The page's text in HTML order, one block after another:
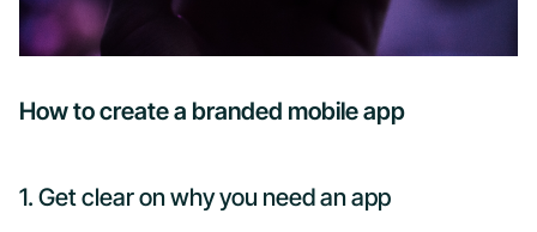
How to create a branded mobile app
1. Get clear on why you need an app